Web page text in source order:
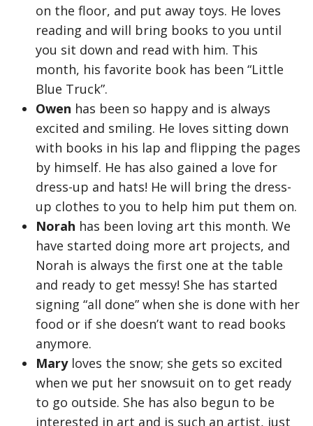
on the floor, and put away toys. He loves
reading and will bring books to you until
you sit down and read with him. This
month, his favorite book has been “Little
Blue Truck”.
Owen has been so happy and is always
excited and smiling. He loves sitting down
with books in his lap and flipping the pages
by himself. He has also gained a love for
dress-up and hats! He will bring the dress-
up clothes to you to help him put them on.
Norah has been loving art this month. We
have started doing more art projects, and
Norah is always the first one at the table
and ready to get messy! She has started
signing “all done” when she is done with her
food or if she doesn’t want to read books
anymore.
Mary loves the snow; she gets so excited
when we put her snowsuit on to get ready
to go outside. She has also begun to be
interested in art and is such an artist, just